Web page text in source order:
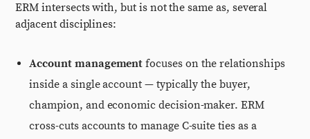
ERM intersects with, but is not the same as, several
adjacent disciplines:
Account management focuses on the relationships
inside a single account — typically the buyer,
champion, and economic decision-maker. ERM
cross-cuts accounts to manage C-suite ties as a